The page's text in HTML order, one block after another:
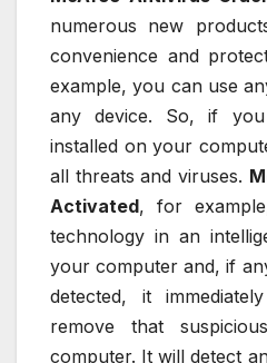
numerous new
convenience and
example, you can use
any device. So, if
installed on your
all threats and viruses.
Activated, for
technology in an
your computer and, if
detected, it
remove that
computer. It will detect